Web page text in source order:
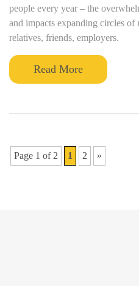
people every year – the
and impacts expanding circles
relatives, friends, employers.
Read More
Page 1 of 2 1 2 »